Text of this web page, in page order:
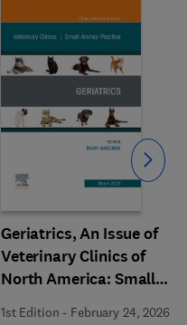
Geriatrics, An Issue of
Veterinary Clinics of
North America: Small
1st Edition - February 24, 2026
Slide